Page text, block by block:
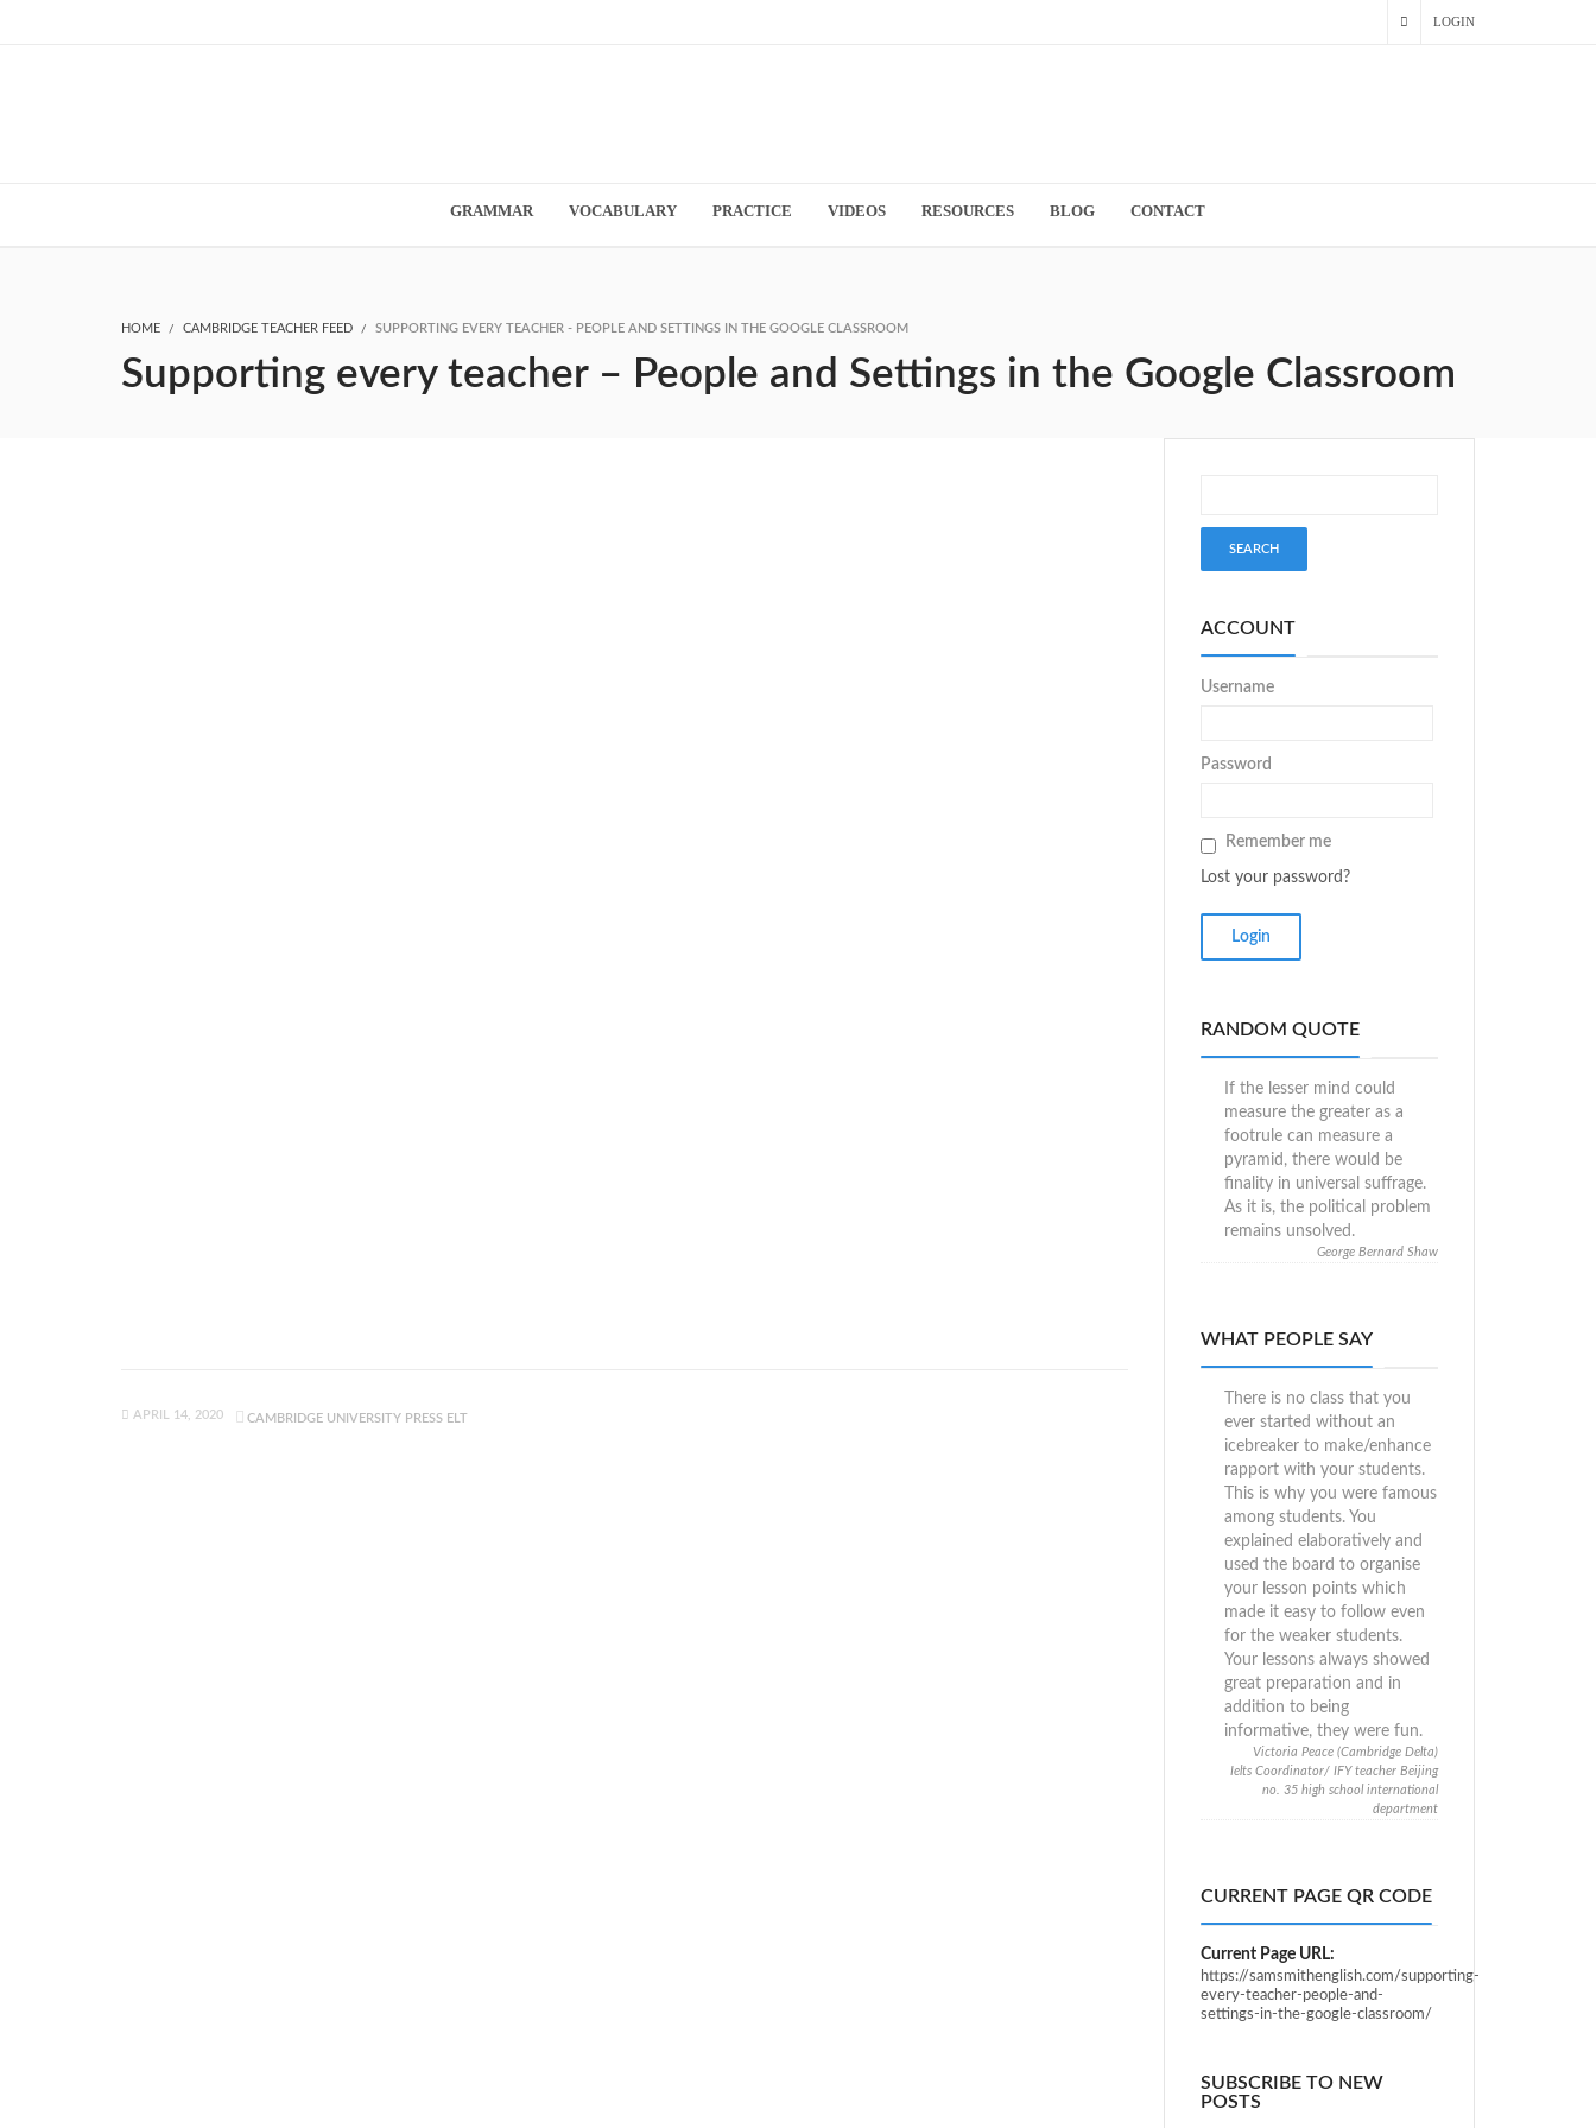
LOGIN
GRAMMAR VOCABULARY PRACTICE VIDEOS RESOURCES BLOG CONTACT
HOME CAMBRIDGE TEACHER FEED SUPPORTING EVERY TEACHER - PEOPLE AND SETTINGS IN THE GOOGLE CLASSROOM
Supporting every teacher – People and Settings in the Google Classroom
APRIL 14, 2020 CAMBRIDGE UNIVERSITY PRESS ELT
ACCOUNT
Username
Password
Remember me
Lost your password?
RANDOM QUOTE
If the lesser mind could
measure the greater as a
footrule can measure a
pyramid, there would be
finality in universal suffrage.
As it is, the political problem
remains unsolved.
George Bernard Shaw
WHAT PEOPLE SAY
There is no class that you
ever started without an
icebreaker to make/enhance
rapport with your students.
This is why you were famous
among students. You
explained elaboratively and
used the board to organise
your lesson points which
made it easy to follow even
for the weaker students.
Your lessons always showed
great preparation and in
addition to being
informative, they were fun.
Victoria Peace (Cambridge Delta)
Ielts Coordinator/ IFY teacher Beijing
no. 35 high school international
department
CURRENT PAGE QR CODE
Current Page URL:
https://samsmithenglish.com/supporting-
every-teacher-people-and-
settings-in-the-google-classroom/
SUBSCRIBE TO NEW
POSTS